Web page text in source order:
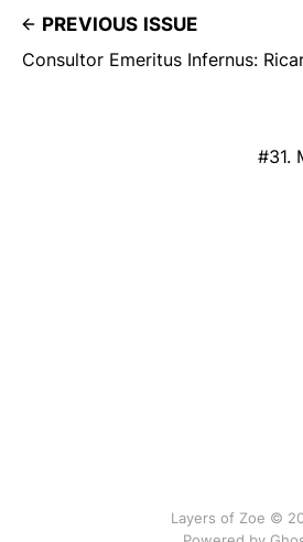
PREVIOUS ISSUE
Consultor Emeritus Infernus:
#31.
Layers of Zoe ©